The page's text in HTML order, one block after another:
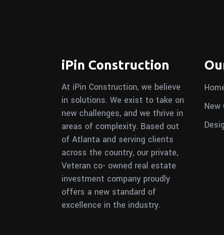
iPin Construction
At iPin Construction, we believe
in solutions. We exist to take on
new challenges, and we thrive in
areas of complexity. Based out
of Atlanta and serving clients
across the country, our private,
Veteran co- owned real estate
investment company proudly
offers a new standard of
excellence in the industry.
New